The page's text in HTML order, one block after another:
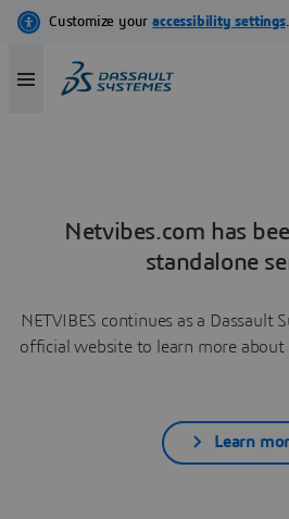
Netvibes.com has
standalone
NETVIBES continues as a Dassault
official website to learn more about
Learn